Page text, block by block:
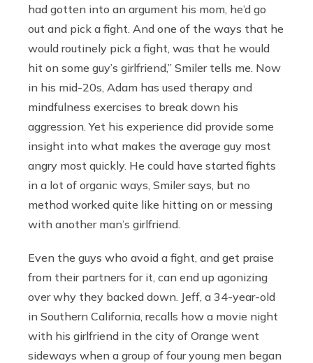
had gotten into an argument his mom, he’d go
out and pick a fight. And one of the ways that he
would routinely pick a fight, was that he would
hit on some guy’s girlfriend,” Smiler tells me. Now
in his mid-20s, Adam has used therapy and
mindfulness exercises to break down his
aggression. Yet his experience did provide some
insight into what makes the average guy most
angry most quickly. He could have started fights
in a lot of organic ways, Smiler says, but no
method worked quite like hitting on or messing
with another man’s girlfriend.
Even the guys who avoid a fight, and get praise
from their partners for it, can end up agonizing
over why they backed down. Jeff, a 34-year-old
in Southern California, recalls how a movie night
with his girlfriend in the city of Orange went
sideways when a group of four young men began